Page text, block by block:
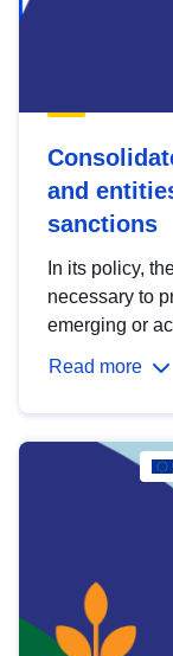
and
sanctions
In its policy,
necessary to
emerging or
Read more